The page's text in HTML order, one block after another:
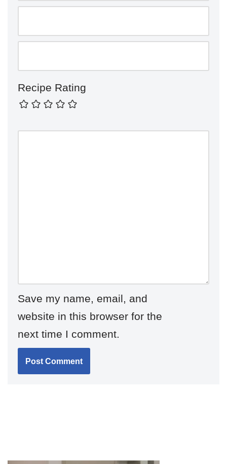
Recipe Rating
Save my name, email, and
website in this browser for the
next time I comment.